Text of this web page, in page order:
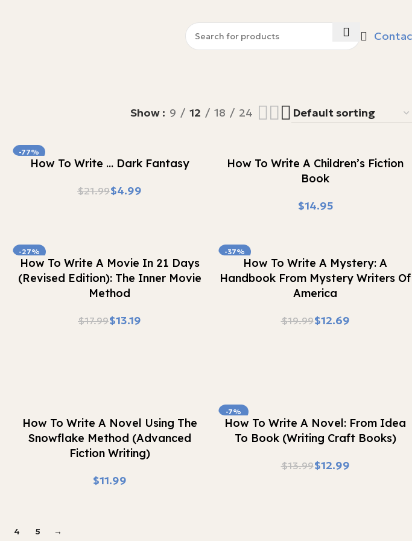
Show 9 12 18 24
-77%
Buy NowHow To Write … Dark Fantasy
$21.99$4.99
Buy Now
How To Write A Children’s Fiction
Book
$
-27%
Buy Now
How To Write A Movie In 21 Days
(Revised Edition): The Inner Movie
Method
$17.99$13.19
-37%
Buy NowHow To Write A Mystery: A
Handbook From Mystery Writers Of
America
$19.99$12.69
Buy Now
How To Write A Novel Using The
Snowflake Method (Advanced
Fiction Writing)
$
-7%
Buy Now
How To Write A Novel: From Idea
To Book (Writing Craft Books)
$13.99$12.99
4 5 →